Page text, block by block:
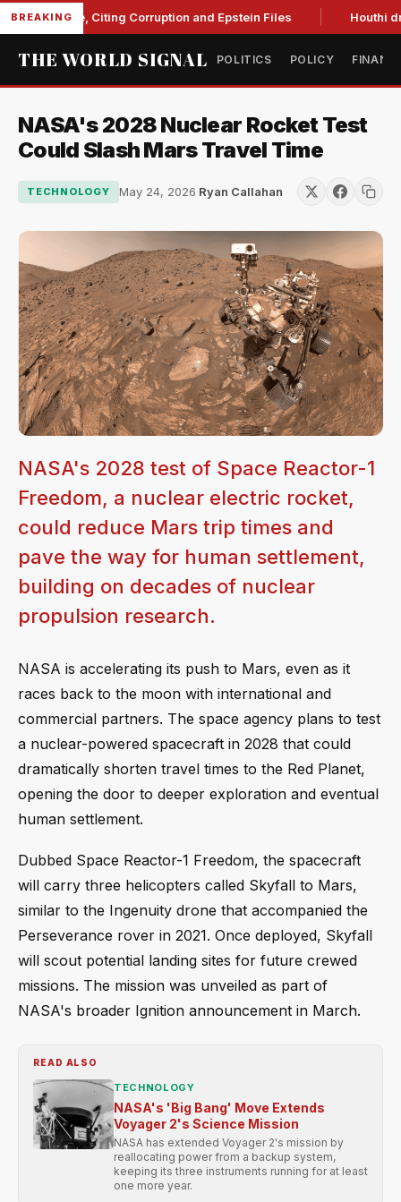
BREAKINGCiting Corruption and Epstein Files Houthi
THE WORLD SIGNAL POLITICS POLICY
NASA's 2028 Nuclear Rocket Test
Could Slash Mars Travel Time
TECHNOLOGY May 24, 2026·Ryan Callahan
NASA's 2028 test of Space Reactor-1
Freedom, a nuclear electric rocket,
could reduce Mars trip times and
pave the way for human settlement,
building on decades of nuclear
propulsion research.
NASA is accelerating its push to Mars, even as it
races back to the moon with international and
commercial partners. The space agency plans to test
a nuclear-powered spacecraft in 2028 that could
dramatically shorten travel times to the Red Planet,
opening the door to deeper exploration and eventual
human settlement.
Dubbed Space Reactor-1 Freedom, the spacecraft
will carry three helicopters called Skyfall to Mars,
similar to the Ingenuity drone that accompanied the
Perseverance rover in 2021. Once deployed, Skyfall
will scout potential landing sites for future crewed
missions. The mission was unveiled as part of
NASA's broader Ignition announcement in March.
READ ALSO
TECHNOLOGY
NASA's 'Big Bang' Move Extends
Voyager 2's Science Mission
NASA has extended Voyager 2's mission by
reallocating power from a backup system,
keeping its three instruments running for at least
one more year.